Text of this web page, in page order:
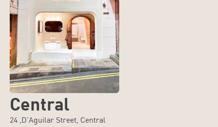
Central
24 ,D'Aguilar Street, Central